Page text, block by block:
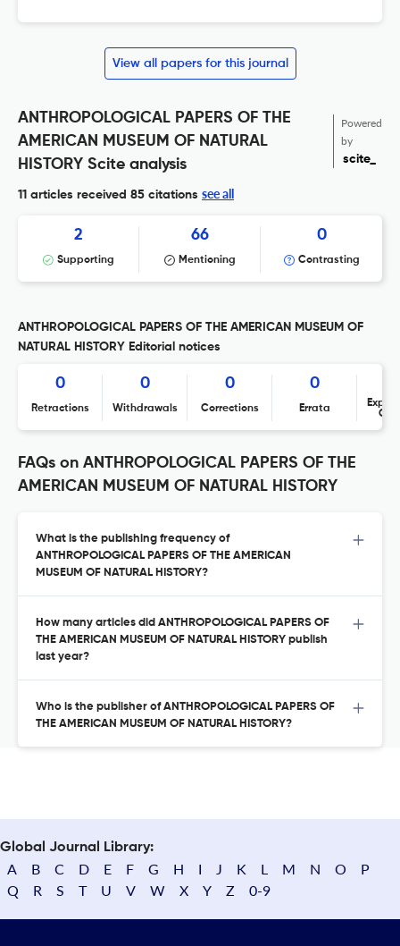
View all papers for this journal
ANTHROPOLOGICAL PAPERS OF THE
AMERICAN MUSEUM OF NATURAL
HISTORY Scite analysis
Powered
by
scite_
11 articles received 85 citations see all
2
Supporting
66
Mentioning
0
Contrasting
ANTHROPOLOGICAL PAPERS OF THE AMERICAN MUSEUM OF
NATURAL HISTORY Editorial notices
0
Retractions
0
Withdrawals
0
Corrections
0
Errata
FAQs on ANTHROPOLOGICAL PAPERS OF THE
AMERICAN MUSEUM OF NATURAL HISTORY
What is the publishing frequency of
ANTHROPOLOGICAL PAPERS OF THE AMERICAN
MUSEUM OF NATURAL HISTORY?
How many articles did ANTHROPOLOGICAL PAPERS OF
THE AMERICAN MUSEUM OF NATURAL HISTORY publish
last year?
Who is the publisher of ANTHROPOLOGICAL PAPERS OF
THE AMERICAN MUSEUM OF NATURAL HISTORY?
Global Journal Library:
A B C D E F G H I J K L M N O
P
Q
R S T U V W X Y Z 0-9